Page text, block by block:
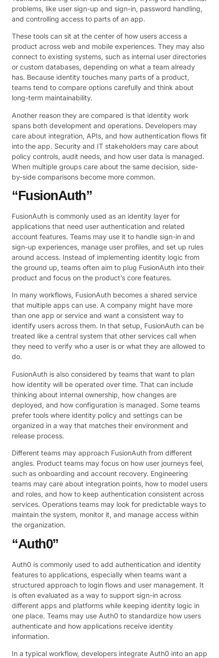
problems, like user sign-up and sign-in, password handling,
and controlling access to parts of an app.
These tools can sit at the center of how users access a
product across web and mobile experiences. They may also
connect to existing systems, such as internal user directories
or custom databases, depending on what a team already
has. Because identity touches many parts of a product,
teams tend to compare options carefully and think about
long-term maintainability.
Another reason they are compared is that identity work
spans both development and operations. Developers may
care about integration, APIs, and how authentication flows fit
into the app. Security and IT stakeholders may care about
policy controls, audit needs, and how user data is managed.
When multiple groups care about the same decision, side-
by-side comparisons become more common.
“FusionAuth”
FusionAuth is commonly used as an identity layer for
applications that need user authentication and related
account features. Teams may use it to handle sign-in and
sign-up experiences, manage user profiles, and set up rules
around access. Instead of implementing identity logic from
the ground up, teams often aim to plug FusionAuth into their
product and focus on the product’s core features.
In many workflows, FusionAuth becomes a shared service
that multiple apps can use. A company might have more
than one app or service and want a consistent way to
identify users across them. In that setup, FusionAuth can be
treated like a central system that other services call when
they need to verify who a user is or what they are allowed to
do.
FusionAuth is also considered by teams that want to plan
how identity will be operated over time. That can include
thinking about internal ownership, how changes are
deployed, and how configuration is managed. Some teams
prefer tools where identity policy and settings can be
organized in a way that matches their environment and
release process.
Different teams may approach FusionAuth from different
angles. Product teams may focus on how user journeys feel,
such as onboarding and account recovery. Engineering
teams may care about integration points, how to model users
and roles, and how to keep authentication consistent across
services. Operations teams may look for predictable ways to
maintain the system, monitor it, and manage access within
the organization.
“Auth0”
Auth0 is commonly used to add authentication and identity
features to applications, especially when teams want a
structured approach to login flows and user management. It
is often evaluated as a way to support sign-in across
different apps and platforms while keeping identity logic in
one place. Teams may use Auth0 to standardize how users
authenticate and how applications receive identity
information.
In a typical workflow, developers integrate Auth0 into an app